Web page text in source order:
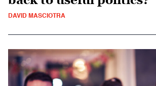
DAVID MASCIOTRA